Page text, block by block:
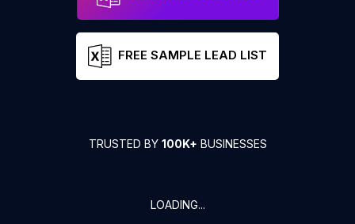
FREE SAMPLE LEAD LIST
TRUSTED BY 100K+ BUSINESSES
LOADING...